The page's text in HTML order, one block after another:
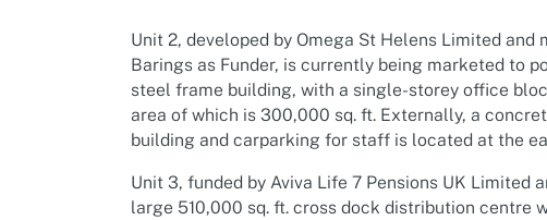
Unit 2, developed by Omega St Helens Limited
Barings as Funder, is currently being marketed to
steel frame building, with a single-storey office
area of which is 300,000 sq. ft. Externally, a
building and carparking for staff is located at the
Unit 3, funded by Aviva Life 7 Pensions UK Limited
large 510,000 sq. ft. cross dock distribution centre